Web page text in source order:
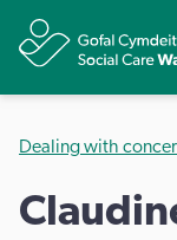
Dealing with